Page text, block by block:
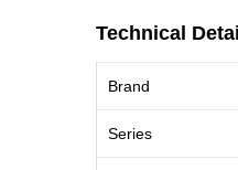
Technical
Brand
Series